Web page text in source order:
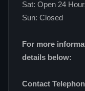
Sat: Open 24
Sun: Closed
For more
details below:
Contact